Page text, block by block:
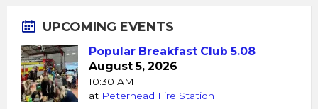
UPCOMING EVENTS
Popular Breakfast Club 5.08
August 5, 2026
10:30 AM
at Peterhead Fire Station